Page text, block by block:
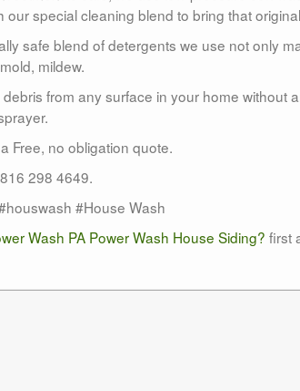
our special cleaning blend to bring that
safe blend of detergents we use not only
mildew.
from any surface in your home without
Free, no obligation quote.
298 4649.
#House Wash
Wash PA Power Wash House Siding? first